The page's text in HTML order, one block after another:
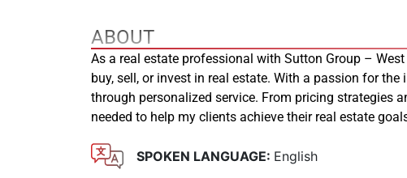
ABOUT
As a real estate professional with Sutton Group –
buy, sell, or invest in real estate. With a passion for
through personalized service. From pricing strategies
needed to help my clients achieve their real estate
SPOKEN LANGUAGE: English